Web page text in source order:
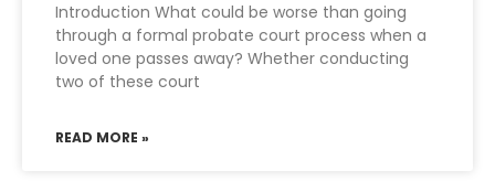
Introduction What could be worse than going
through a formal probate court process when a
loved one passes away? Whether conducting
two of these court
READ MORE »